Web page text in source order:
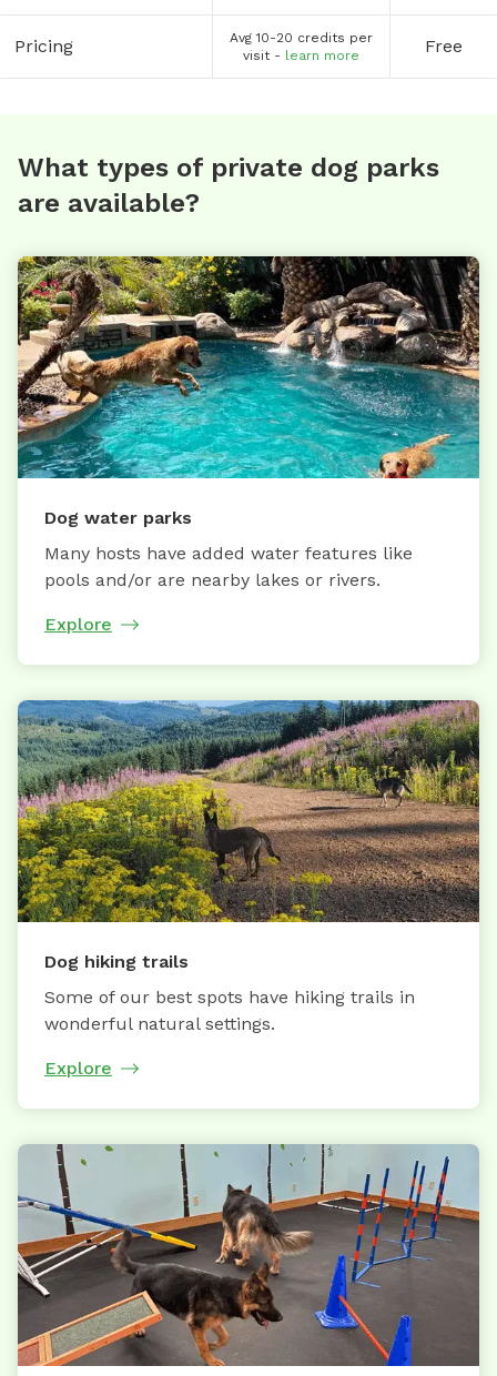
Pricing
Avg 10-20 credits per
visit - learn more Free
What types of private dog parks
are available?
Dog water parks
Many hosts have added water features like
pools and/or are nearby lakes or rivers.
Explore
Dog hiking trails
Some of our best spots have hiking trails in
wonderful natural settings.
Explore